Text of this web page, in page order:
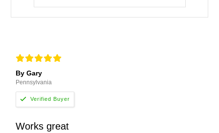
By Gary
Pennsylvania
Works great